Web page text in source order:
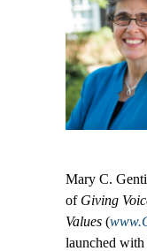
Mary C.
ofGiving
Values (
launched with